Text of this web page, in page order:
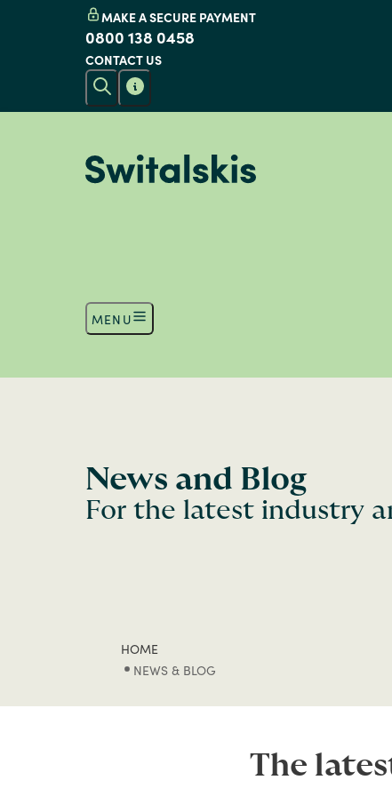
MAKE A SECURE PAYMENT
0800 138 0458
CONTACT US
MENU
News and Blog
For the latest industry
HOME
NEWS & BLOG
The